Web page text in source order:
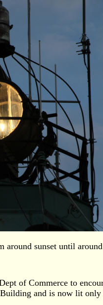
sunset until
of Commerce to
and is now lit only